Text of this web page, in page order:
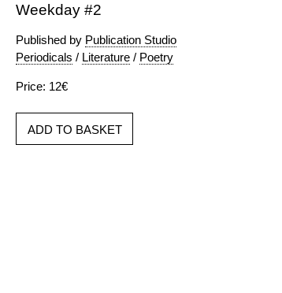
Weekday #2
Published by Publication Studio
Periodicals / Literature / Poetry
Price: 12€
ADD TO BASKET